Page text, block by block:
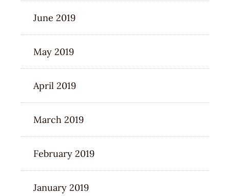
June 2019
May 2019
April 2019
March 2019
February 2019
January 2019